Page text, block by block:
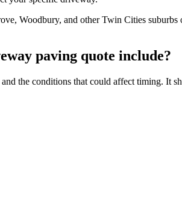
Woodbury, and other Twin Cities
paving quote include?
the conditions that could affect timing. It